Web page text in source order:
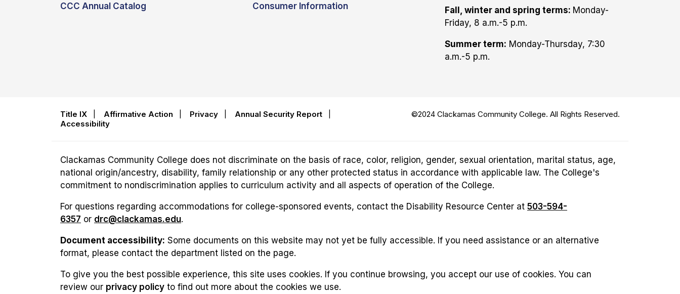
CCC Annual Catalog
Consumer Information
Fall, winter and spring terms: Monday-
Friday, 8 a.m.-5 p.m.
Summer term: Monday-Thursday, 7:30
a.m.-5 p.m.
Title IX Affirmative Action Privacy Annual Security Report
Accessibility
©2024 Clackamas Community College. All Rights Reserved.
Clackamas Community College does not discriminate on the basis of race, color, religion, gender, sexual orientation, marital status, age,
national origin/ancestry, disability, family relationship or any other protected status in accordance with applicable law. The College's
commitment to nondiscrimination applies to curriculum activity and all aspects of operation of the College.
For questions regarding accommodations for college-sponsored events, contact the Disability Resource Center at 503-594-
6357 or drc@clackamas.edu.
Document accessibility: Some documents on this website may not yet be fully accessible. If you need assistance or an alternative
format, please contact the department listed on the page.
To give you the best possible experience, this site uses cookies. If you continue browsing, you accept our use of cookies. You can
review our privacy policy to find out more about the cookies we use.